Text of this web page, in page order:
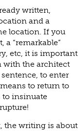
written,
and a
location. If you
“remarkable”
etc, it is important
with the architect
to enter
to return to
to insinuate
the writing is about